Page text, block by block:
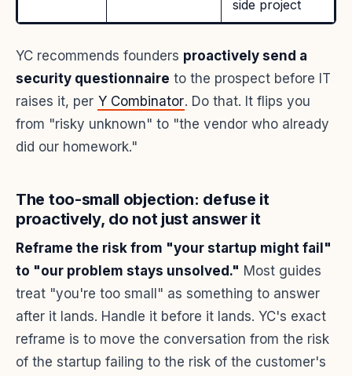
side project
YC recommends founders proactively send a
security questionnaire to the prospect before IT
raises it, per Y Combinator. Do that. It flips you
from "risky unknown" to "the vendor who already
did our homework."
The too-small objection: defuse it
proactively, do not just answer it
Reframe the risk from "your startup might fail"
to "our problem stays unsolved." Most guides
treat "you're too small" as something to answer
after it lands. Handle it before it lands. YC's exact
reframe is to move the conversation from the risk
of the startup failing to the risk of the customer's